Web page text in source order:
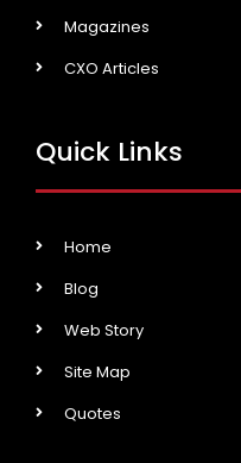
Magazines
CXO Articles
Quick Links
Home
Blog
Web Story
Site Map
Quotes